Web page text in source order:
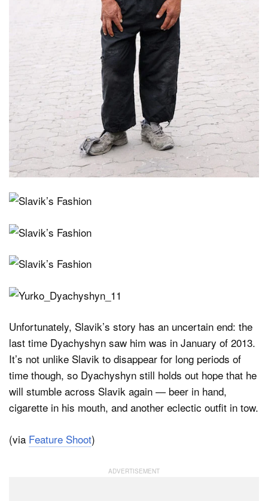
Unfortunately, Slavik’s story has an uncertain end: the
last time Dyachyshyn saw him was in January of 2013.
It’s not unlike Slavik to disappear for long periods of
time though, so Dyachyshyn still holds out hope that he
will stumble across Slavik again — beer in hand,
cigarette in his mouth, and another eclectic outfit in tow.
(via Feature Shoot)